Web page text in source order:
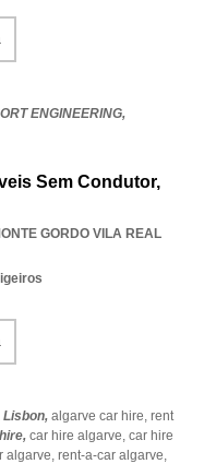
ENGINEERING,
Sem Condutor,
GORDO VILA REAL
Lisbon, algarve car hire, rent
car hire algarve, car hire
algarve, rent-a-car algarve,